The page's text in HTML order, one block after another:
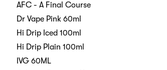
AFC - A Final Course
Dr Vape Pink 60ml
Hi Drip Iced 100ml
Hi Drip Plain 100ml
IVG 60ML